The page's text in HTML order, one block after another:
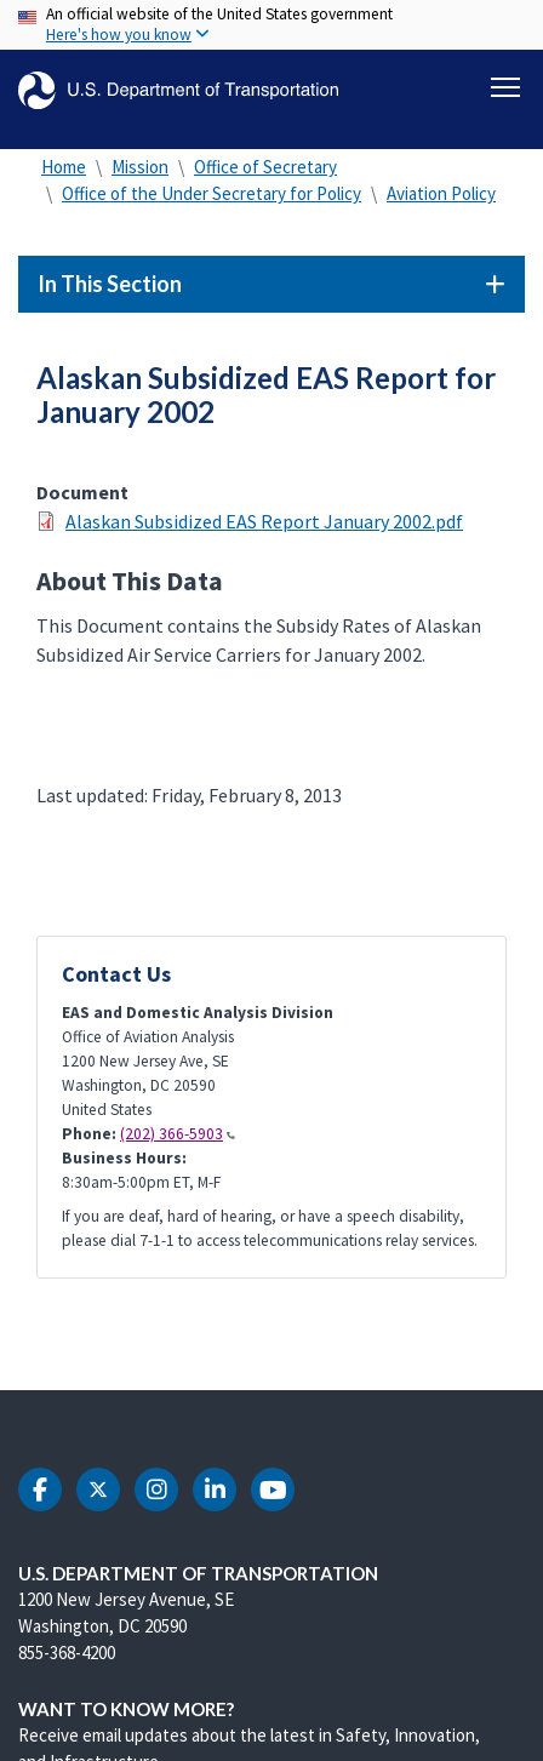
Skip
to
content
An official website of the United States government
Here's how you know
Home Mission
Office of Secretary
Office of the Under Secretary for Policy
Aviation Policy
In This Section
Alaskan Subsidized EAS Report for
January 2002
Document
Alaskan Subsidized EAS Report January 2002.pdf
About This Data
This Document contains the Subsidy Rates of Alaskan
Subsidized Air Service Carriers for January 2002.
Last updated: Friday, February 8, 2013
Contact Us
EAS and Domestic Analysis Division
Office of Aviation Analysis
1200 New Jersey Ave, SE
Washington, DC 20590
United States
Phone: (202) 366-5903
Business Hours:
8:30am-5:00pm ET, M-F
If you are deaf, hard of hearing, or have a speech disability,
please dial 7-1-1 to access telecommunications relay services.
DOT Facebook
DOT Twitter
DOT Instagram
DOT LinkedIn
DOT Youtube
U.S. DEPARTMENT OF TRANSPORTATION
1200 New Jersey Avenue, SE
Washington, DC 20590
855-368-4200
WANT TO KNOW MORE?
Receive email updates about the latest in Safety, Innovation,